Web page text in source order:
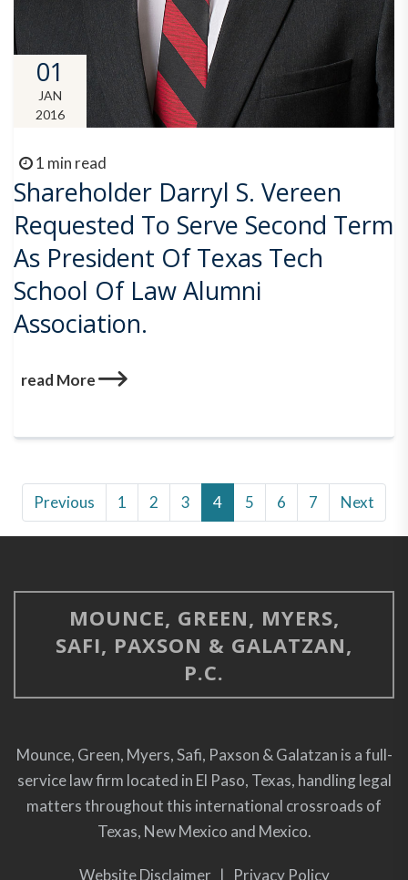
01
JAN
2016
1 min read
Shareholder Darryl S. Vereen
Requested To Serve Second Term
As President Of Texas Tech
School Of Law Alumni
Association.
read More
Previous 1 2 3 4 5 6 7 Next
MOUNCE, GREEN, MYERS,
SAFI, PAXSON & GALATZAN,
P.C.
Mounce, Green, Myers, Safi, Paxson & Galatzan is a full-
service law firm located in El Paso, Texas, handling legal
matters throughout this international crossroads of
Texas, New Mexico and Mexico.
Website Disclaimer| Privacy Policy